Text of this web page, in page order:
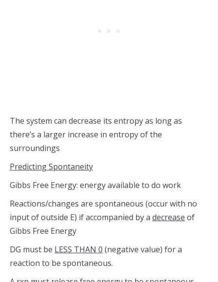
The system can decrease its entropy as long as
there’s a larger increase in entropy of the
surroundings
Predicting Spontaneity
Gibbs Free Energy: energy available to do work
Reactions/changes are spontaneous (occur with no
input of outside E) if accompanied by a decrease of
Gibbs Free Energy
DG must be LESS THAN 0 (negative value) for a
reaction to be spontaneous.